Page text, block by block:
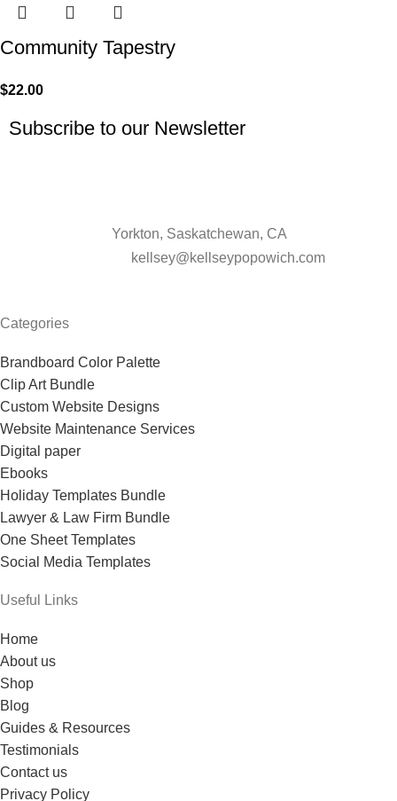
Community Tapestry
$22.00
Subscribe to our Newsletter
Yorkton, Saskatchewan, CA
kellsey@kellseypopowich.com
Categories
Brandboard Color Palette
Clip Art Bundle
Custom Website Designs
Website Maintenance Services
Digital paper
Ebooks
Holiday Templates Bundle
Lawyer & Law Firm Bundle
One Sheet Templates
Social Media Templates
Useful Links
Home
About us
Shop
Blog
Guides & Resources
Testimonials
Contact us
Privacy Policy